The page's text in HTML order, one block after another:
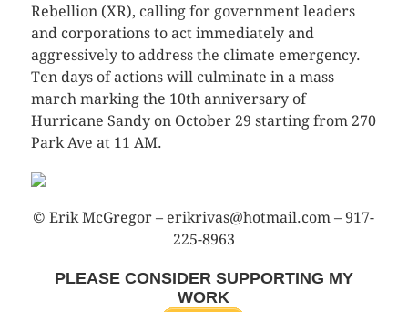
Rebellion (XR), calling for government leaders
and corporations to act immediately and
aggressively to address the climate emergency.
Ten days of actions will culminate in a mass
march marking the 10th anniversary of
Hurricane Sandy on October 29 starting from 270
Park Ave at 11 AM.
© Erik McGregor – erikrivas@hotmail.com – 917-
225-8963
PLEASE CONSIDER SUPPORTING MY
WORK